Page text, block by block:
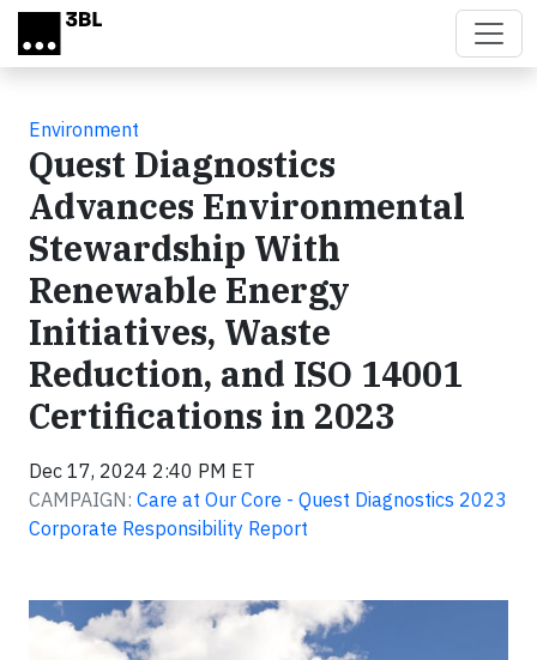
Skip to main content
Environment
Quest Diagnostics
Advances Environmental
Stewardship With
Renewable Energy
Initiatives, Waste
Reduction, and ISO 14001
Certifications in 2023
Dec 17, 2024 2:40 PM ET
CAMPAIGN: Care at Our Core - Quest Diagnostics 2023
Corporate Responsibility Report